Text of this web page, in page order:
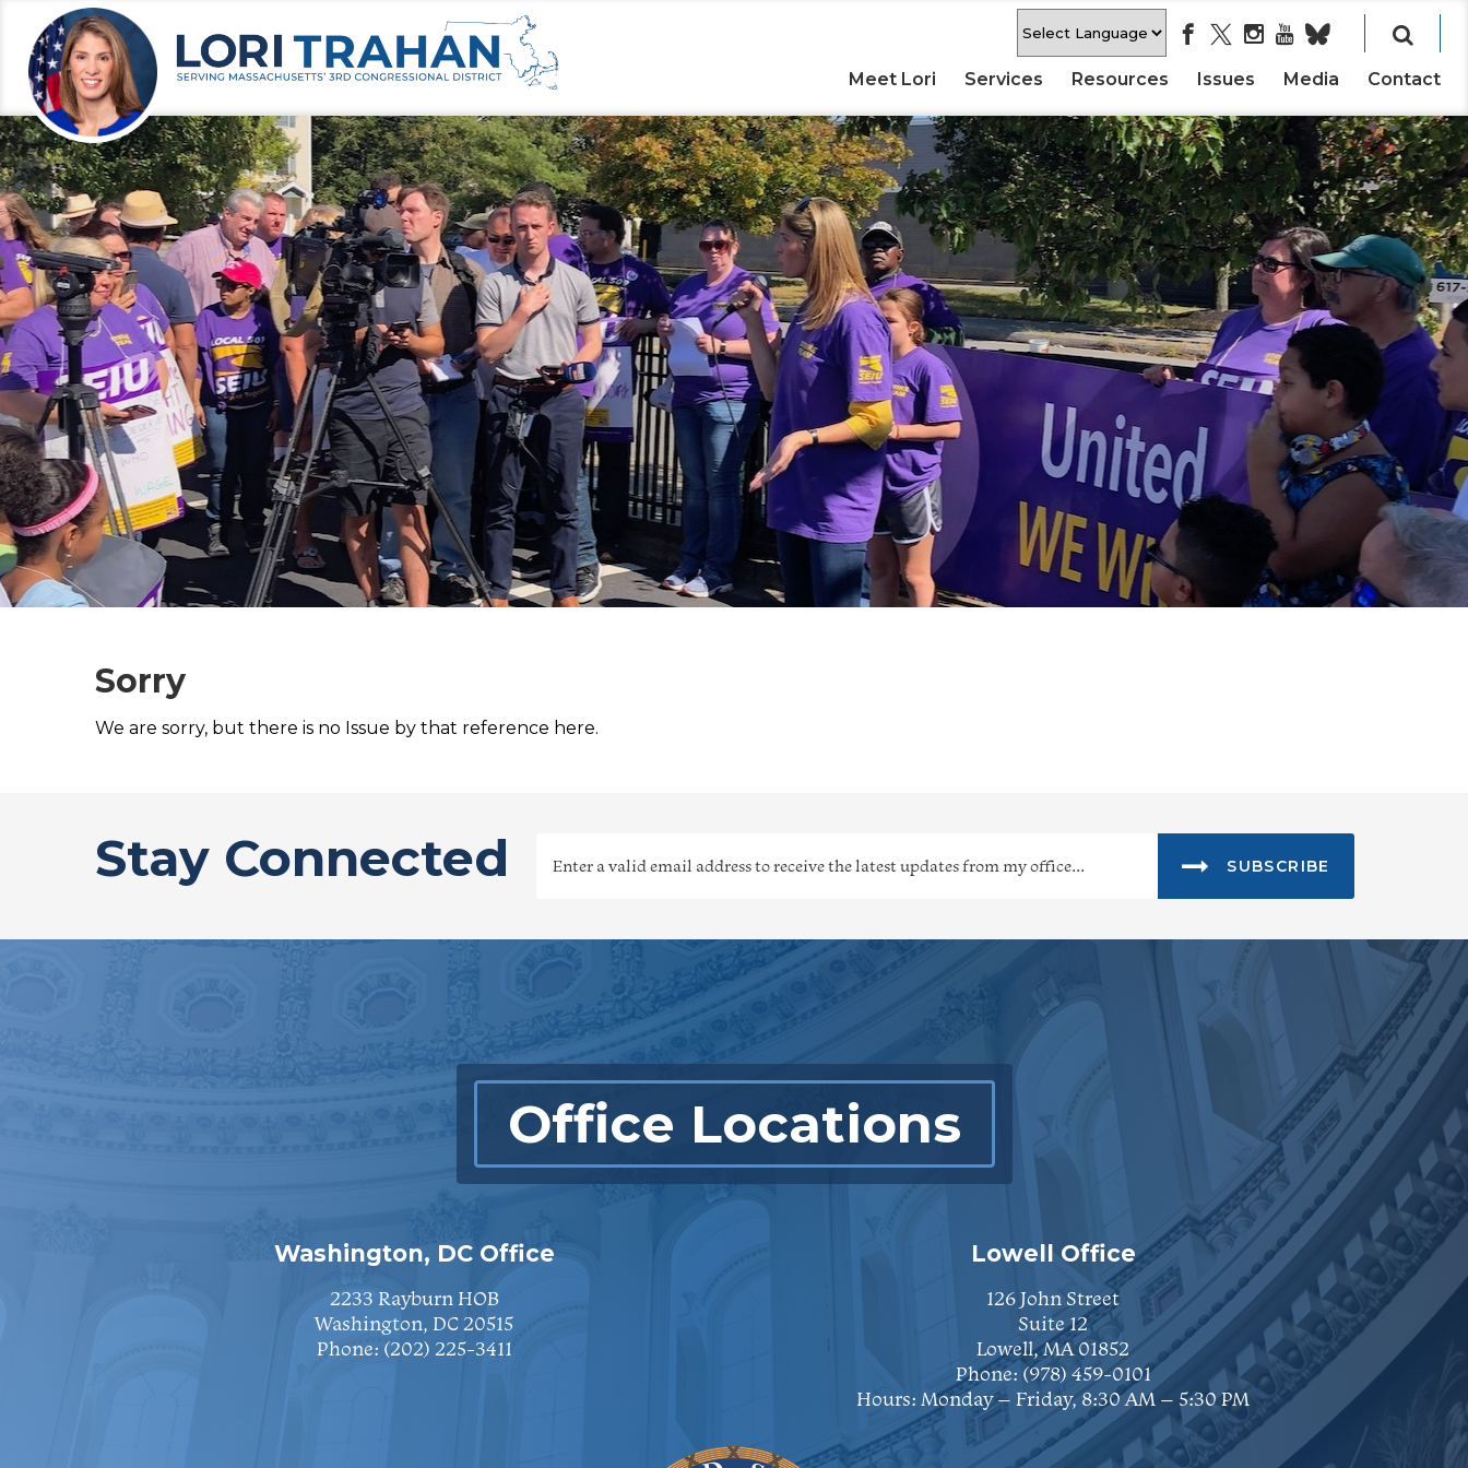
Meet Lori Services Resources Issues Media Contact
Sorry
We are sorry, but there is no Issue by that reference here.
Stay Connected SUBSCRIBE
Office Locations
Washington, DC Office
2233 Rayburn HOB
Washington, DC 20515
Phone: (202) 225-3411
Lowell Office
126 John Street
Suite 12
Lowell, MA 01852
Phone: (978) 459-0101
Hours: Monday – Friday, 8:30 AM – 5:30 PM